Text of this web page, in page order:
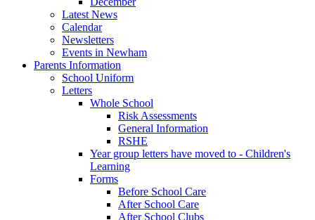
Latest News
Calendar
Newsletters
Events in Newham
Parents Information
School Uniform
Letters
Whole School
Risk Assessments
General Information
RSHE
Year group letters have moved to - Children's
Learning
Forms
Before School Care
After School Care
After School Clubs